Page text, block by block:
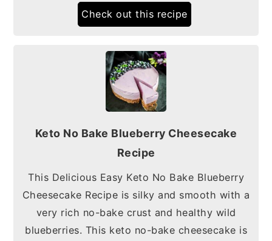
Check out this recipe
Keto No Bake Blueberry Cheesecake
Recipe
This Delicious Easy Keto No Bake Blueberry
Cheesecake Recipe is silky and smooth with a
very rich no-bake crust and healthy wild
blueberries. This keto no-bake cheesecake is